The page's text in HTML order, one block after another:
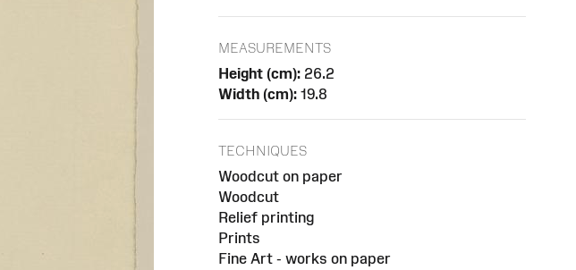
MEASUREMENTS
Height (cm): 26.2
Width (cm): 19.8
TECHNIQUES
Woodcut on paper
Woodcut
Relief printing
Prints
Fine Art - works on paper